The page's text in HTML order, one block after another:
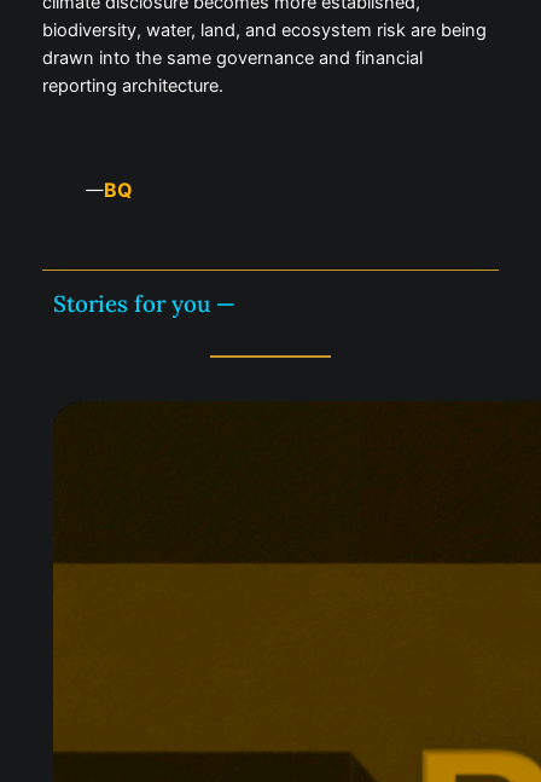
biodiversity, water, land, and ecosystem risk are being
drawn into the same governance and financial
reporting architecture.
—BQ
Stories for you —